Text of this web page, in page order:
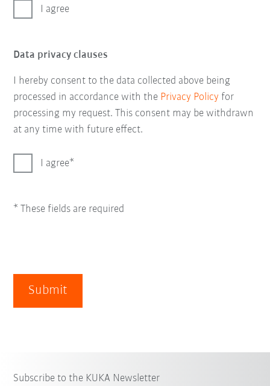
I agree
Data privacy clauses
I hereby consent to the data collected above being
processed in accordance with the Privacy Policy for
processing my request. This consent may be withdrawn
at any time with future effect.
I agree
* These fields are required
Submit
Subscribe to the KUKA Newsletter